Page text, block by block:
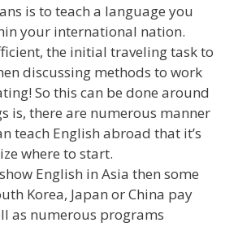
is to teach a language you
your international nation.
the initial traveling task to
discussing methods to work
So this can be done around
is, there are numerous manner
teach English abroad that it’s
where to start.
English in Asia then some
Korea, Japan or China pay
as numerous programs